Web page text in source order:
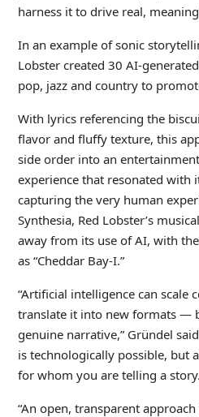
harness it to drive real,
In an example of sonic
Lobster created 30 AI-
pop, jazz and country to
With lyrics referencing the
flavor and fluffy texture, this
side order into an
experience that resonated
capturing the very human
Synthesia, Red Lobster’s
away from its use of AI, with
as “Cheddar Bay-I.”
“Artificial intelligence can scale
translate it into new formats —
genuine narrative,” Gründel
is technologically possible, but
for whom you are telling a story.
“An open, transparent